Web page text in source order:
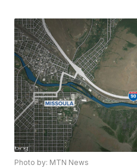
Photo by: MTN News